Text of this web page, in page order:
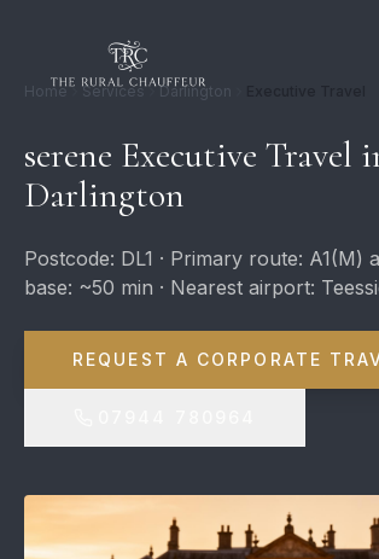
Home Services Darlington
serene Executive Travel
Darlington
Postcode: DL1 · Primary route: A1(M)
base: ~50 min · Nearest airport:
REQUEST A CORPORATE